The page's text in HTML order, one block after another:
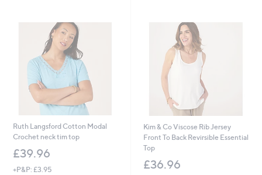
Ruth Langsford Cotton Modal
Crochet neck tim top
£39.96
+P&P: £3.95
Kim & Co Viscose Rib Jersey
Front To Back Revirsible Essential
Top
£36.96